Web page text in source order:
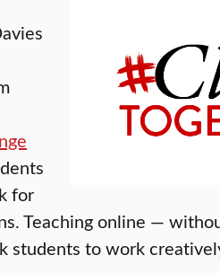
for
Teaching online —
students to work